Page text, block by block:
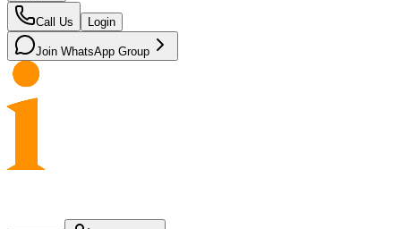
Call Us Login
Join WhatsApp Group